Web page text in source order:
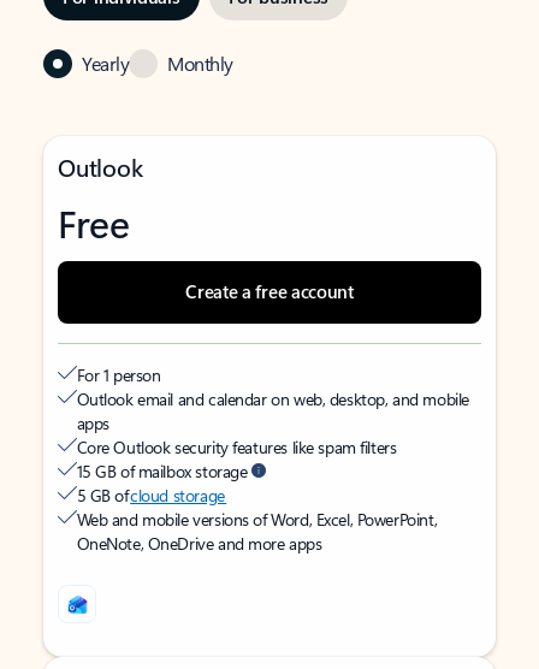
Yearly Monthly
Outlook
Free
Create a free account
For 1 person
Outlook email and calendar on web, desktop, and mobile
apps
Core Outlook security features like spam filters
15 GB of mailbox storage
5 GB ofcloud storage
Web and mobile versions of Word, Excel, PowerPoint,
OneNote, OneDrive and more apps